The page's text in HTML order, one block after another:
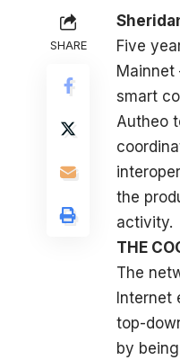
SHARE
Five
Mainnet
smart
Autheo
the
activity.
THE
The
Internet
top-
by